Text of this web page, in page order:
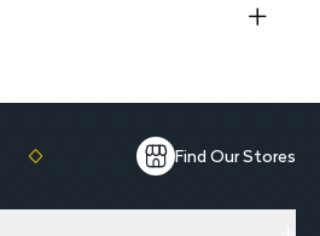
Find Our Stores